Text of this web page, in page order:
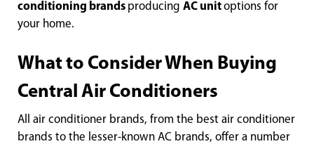
conditioning brands producing AC unitoptions for
your home.
What to Consider When Buying
Central Air Conditioners
All air conditioner brands, from the best air conditioner
brands to the lesser-known AC brands, offer a number